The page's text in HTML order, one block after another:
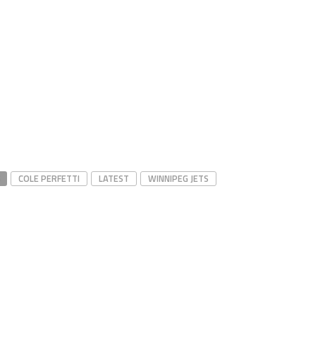
COLE PERFETTI LATEST WINNIPEG JETS